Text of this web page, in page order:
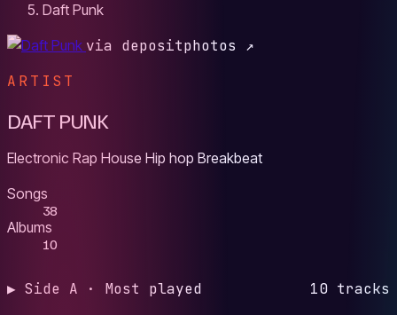
Daft Punk
via depositphotos ↗
ARTIST
DAFT PUNK
Electronic Rap House Hip hop Breakbeat
Songs
38
Albums
10
▶ Side A · Most played 10 tracks